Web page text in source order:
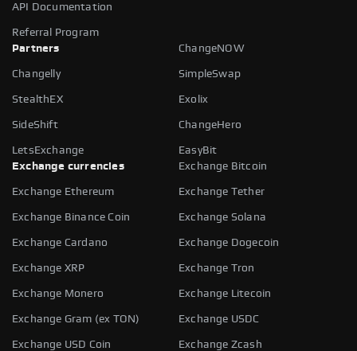
API Documentation
Referral Program
Partners
ChangeNOW
Changelly SimpleSwap
StealthEX Exolix
SideShift ChangeHero
LetsExchange
EasyBit
Exchange currencies
Exchange Bitcoin
Exchange Ethereum Exchange Tether
Exchange Binance Coin Exchange Solana
Exchange Cardano Exchange Dogecoin
Exchange XRP Exchange Tron
Exchange Monero Exchange Litecoin
Exchange Gram (ex TON) Exchange USDC
Exchange USD Coin Exchange Zcash